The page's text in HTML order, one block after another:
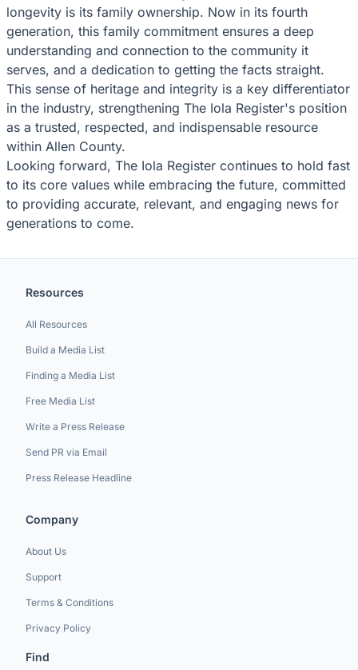
longevity is its family ownership. Now in its fourth
generation, this family commitment ensures a deep
understanding and connection to the community it
serves, and a dedication to getting the facts straight.
This sense of heritage and integrity is a key differentiator
in the industry, strengthening The Iola Register's position
as a trusted, respected, and indispensable resource
within Allen County.
Looking forward, The Iola Register continues to hold fast
to its core values while embracing the future, committed
to providing accurate, relevant, and engaging news for
generations to come.
Resources
All Resources
Build a Media List
Finding a Media List
Free Media List
Write a Press Release
Send PR via Email
Press Release Headline
Company
About Us
Support
Terms & Conditions
Privacy Policy
Find